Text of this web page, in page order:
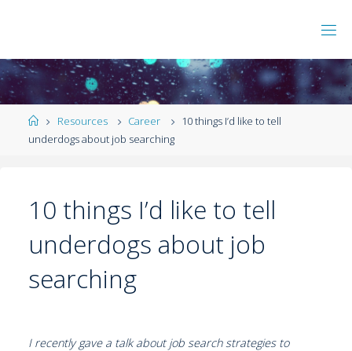
Resources Career
10 things I’d like to tell
underdogs about job searching
10 things I’d like to tell
underdogs about job
searching
I recently gave a talk about job search strategies to